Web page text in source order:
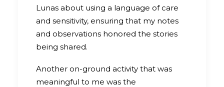
Lunas about using a language of care
and sensitivity, ensuring that my notes
and observations honored the stories
being shared.
Another on-ground activity that was
meaningful to me was the